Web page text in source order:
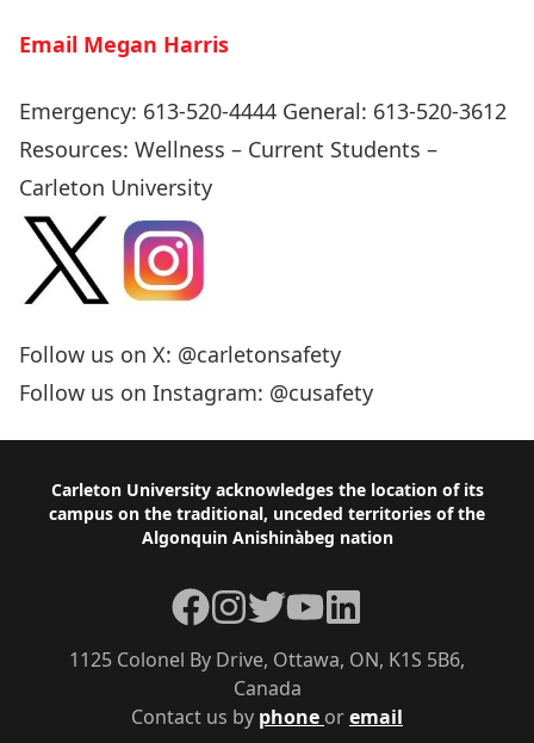
Email Megan Harris
Emergency: 613-520-4444 General: 613-520-3612
Resources: Wellness – Current Students –
Carleton University
Follow us on X: @carletonsafety
Follow us on Instagram: @cusafety
Footer
Carleton University acknowledges the location of its
campus on the traditional, unceded territories of the
Algonquin Anishinàbeg nation
Contact us by phone oremail
1125 Colonel By Drive, Ottawa, ON, K1S 5B6,
Canada
Facebook
Instagram
TwitterYouTube
LinkedIn